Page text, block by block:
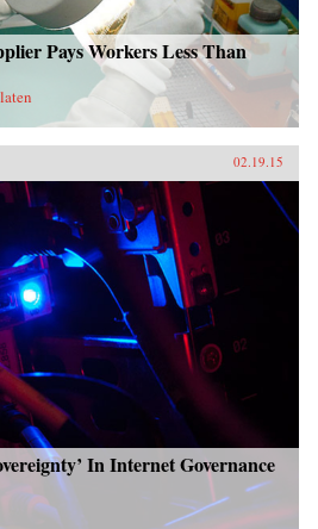
Pays Workers Less Than
02.19.15
In Internet Governance